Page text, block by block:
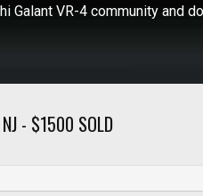
VR-4 community and
- $1500 SOLD